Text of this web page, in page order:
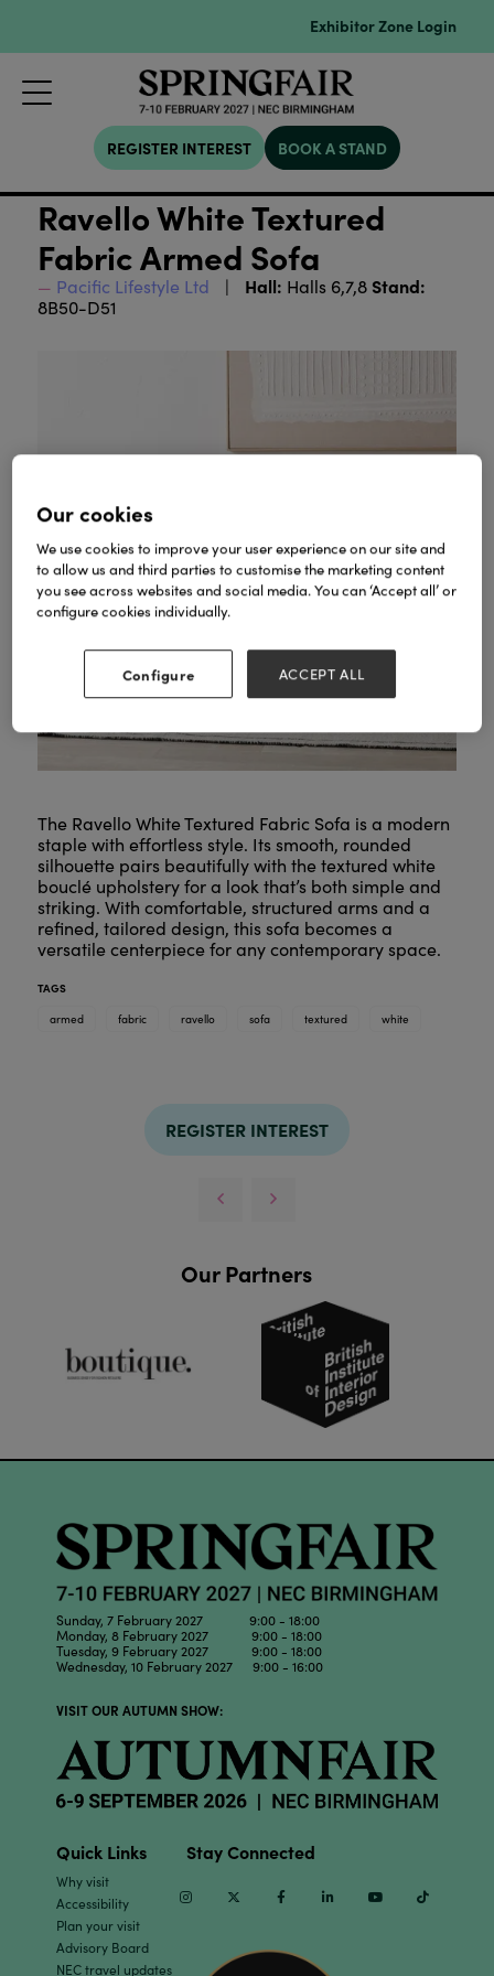
Exhibitor Zone Login
REGISTER INTEREST BOOK A STAND
Ravello White Textured
Fabric Armed Sofa
Pacific Lifestyle Ltd Hall: Halls 6,7,8 Stand:
8B50-D51
The Ravello White Textured Fabric Sofa is a modern
staple with effortless style. Its smooth, rounded
silhouette pairs beautifully with the textured white
bouclé upholstery for a look that’s both simple and
striking. With comfortable, structured arms and a
refined, tailored design, this sofa becomes a
versatile centerpiece for any contemporary space.
TAGS
armed
fabric ravello sofa textured white
REGISTER INTEREST
Our Partners
Sunday, 7 February 2027 9:00 - 18:00
Monday, 8 February 2027 9:00 - 18:00
Tuesday, 9 February 2027 9:00 - 18:00
Wednesday, 10 February 2027 9:00 - 16:00
VISIT OUR AUTUMN SHOW:
Quick Links
Why visit
Accessibility
Plan your visit
Advisory Board
NEC travel updates
Stay Connected
InstagramTwitter Facebook Linkedin Youtube
Our cookies
We use cookies to improve your user experience on our site and
to allow us and third parties to customise the marketing content
you see across websites and social media. You can ‘Accept all’ or
configure cookies individually.
Configure ACCEPT ALL